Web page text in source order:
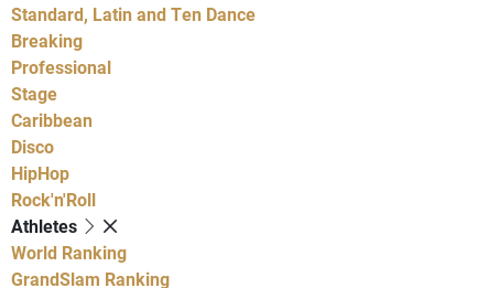
Standard, Latin and Ten Dance
Breaking
Professional
Stage
Caribbean
Disco
HipHop
Rock'n'Roll
Athletes
World Ranking
GrandSlam Ranking